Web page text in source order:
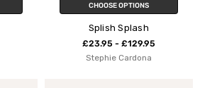
CHOOSE OPTIONS
Splish Splash
£23.95 - £129.95
Stephie Cardona